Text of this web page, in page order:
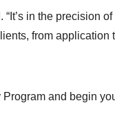
in the precision
from application
and begin